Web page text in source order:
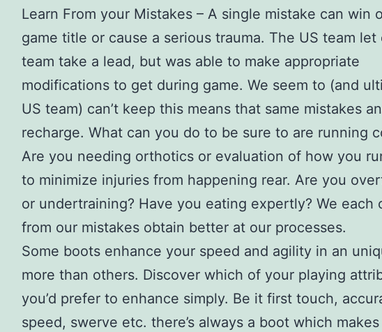
Learn From your Mistakes – A single mistake can win
game title or cause a serious trauma. The US team let
team take a lead, but was able to make appropriate
modifications to get during game. We seem to (and
US team) can’t keep this means that same mistakes
recharge. What can you do to be sure to are running
Are you needing orthotics or evaluation of how you
to minimize injuries from happening rear. Are you
or undertraining? Have you eating expertly? We each
from our mistakes obtain better at our processes.
Some boots enhance your speed and agility in an
more than others. Discover which of your playing
you’d prefer to enhance simply. Be it first touch,
speed, swerve etc. there’s always a boot which